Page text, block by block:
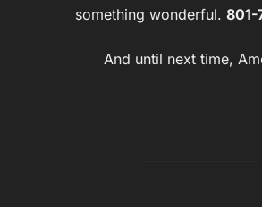
something wonderful. 801-
And until next time,